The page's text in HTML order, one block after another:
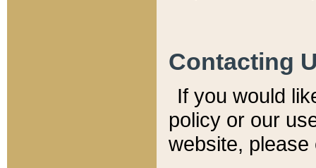
Contacting
If you would
policy or our
website,